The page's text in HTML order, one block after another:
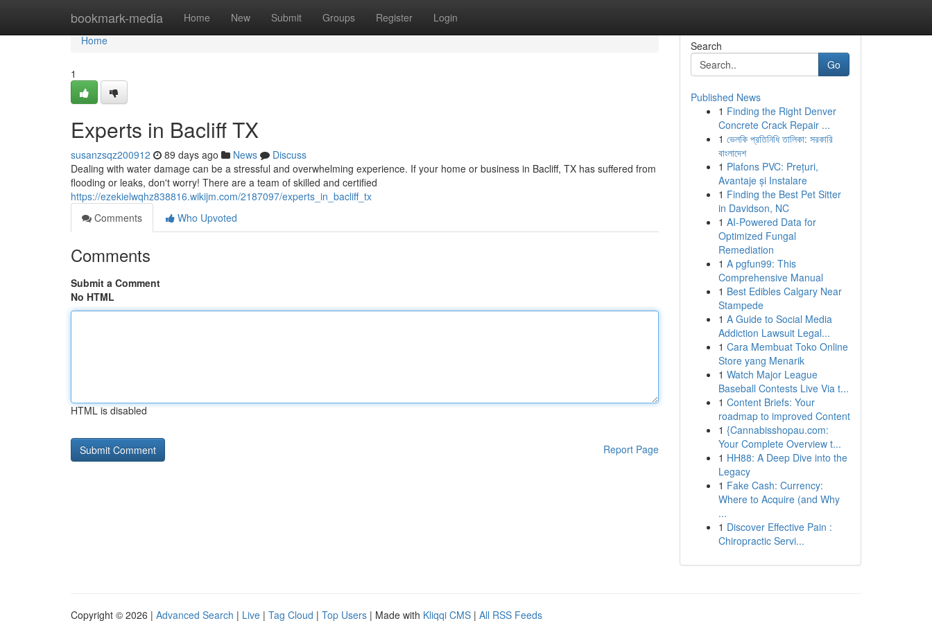
bookmark-media Home New Submit Groups Register Login
Home
Home
1
Experts in Bacliff TX
susanzsqz200912 89 days ago News
Discuss
Dealing with water damage can be a stressful and overwhelming experience. If your home or business in Bacliff, TX has suffered from
flooding or leaks, don't worry! There are a team of skilled and certified
https://ezekielwqhz838816.wikijm.com/2187097/experts_in_bacliff_tx
Comments
Who Upvoted
Comments
Submit a Comment
No HTML
HTML is disabled
Report Page
Search
Go
Published News
1 Finding the Right Denver
Concrete Crack Repair ...
1 ভেলকি প্রতিনিধি তালিকা: সরকারি
বাংলাদেশ
1 Plafons PVC: Prețuri,
Avantaje și Instalare
1 Finding the Best Pet Sitter
in Davidson, NC
1 AI-Powered Data for
Optimized Fungal
Remediation
1 A pgfun99: This
Comprehensive Manual
1 Best Edibles Calgary Near
Stampede
1 A Guide to Social Media
Addiction Lawsuit Legal...
1 Cara Membuat Toko Online
Store yang Menarik
1 Watch Major League
Baseball Contests Live Via t...
1 Content Briefs: Your
roadmap to improved Content
1 {Cannabisshopau.com:
Your Complete Overview t...
1 HH88: A Deep Dive into the
Legacy
1 Fake Cash: Currency:
Where to Acquire (and Why
...
1 Discover Effective Pain :
Chiropractic Servi...
Copyright © 2026 | Advanced Search | Live | Tag Cloud | Top Users | Made with Kliqqi CMS | All RSS Feeds